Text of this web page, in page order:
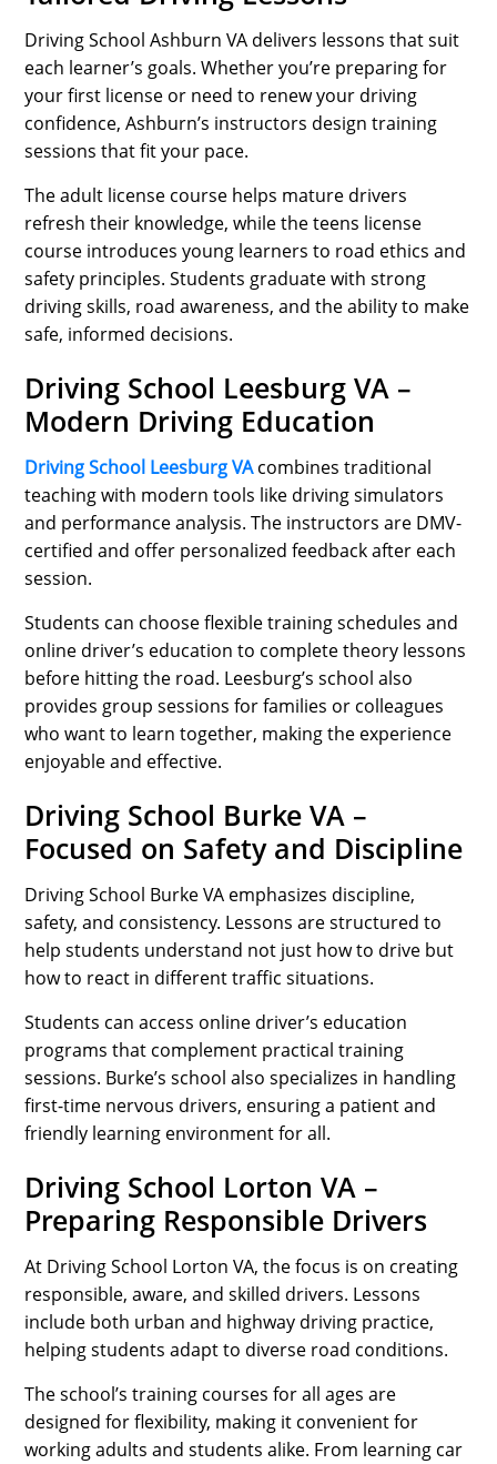
Driving School Ashburn VA delivers lessons that suit
each learner’s goals. Whether you’re preparing for
your first license or need to renew your driving
confidence, Ashburn’s instructors design training
sessions that fit your pace.
The adult license course helps mature drivers
refresh their knowledge, while the teens license
course introduces young learners to road ethics and
safety principles. Students graduate with strong
driving skills, road awareness, and the ability to make
safe, informed decisions.
Driving School Leesburg VA –
Modern Driving Education
Driving School Leesburg VAcombines traditional
teaching with modern tools like driving simulators
and performance analysis. The instructors are DMV-
certified and offer personalized feedback after each
session.
Students can choose flexible training schedules and
online driver’s education to complete theory lessons
before hitting the road. Leesburg’s school also
provides group sessions for families or colleagues
who want to learn together, making the experience
enjoyable and effective.
Driving School Burke VA –
Focused on Safety and Discipline
Driving School Burke VA emphasizes discipline,
safety, and consistency. Lessons are structured to
help students understand not just how to drive but
how to react in different traffic situations.
Students can access online driver’s education
programs that complement practical training
sessions. Burke’s school also specializes in handling
first-time nervous drivers, ensuring a patient and
friendly learning environment for all.
Driving School Lorton VA –
Preparing Responsible Drivers
At Driving School Lorton VA, the focus is on creating
responsible, aware, and skilled drivers. Lessons
include both urban and highway driving practice,
helping students adapt to diverse road conditions.
The school’s training courses for all ages are
designed for flexibility, making it convenient for
working adults and students alike. From learning car